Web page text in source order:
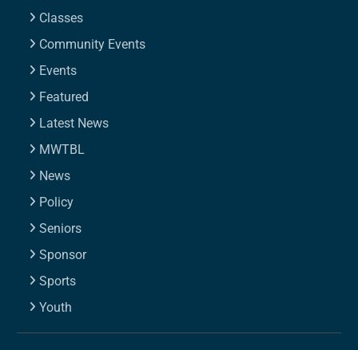
Classes
Community Events
Events
Featured
Latest News
MWTBL
News
Policy
Seniors
Sponsor
Sports
Youth